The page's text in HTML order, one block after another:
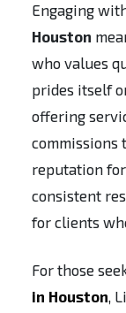
Engaging
Houston
who values
prides itself
offering
commissions
reputation
consistent
for clients
For those
in Houston,